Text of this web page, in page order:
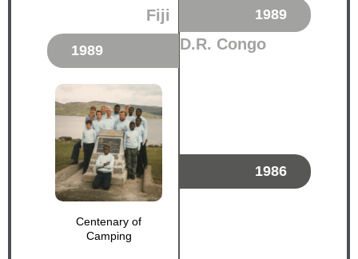
Fiji 1989
1989 D.R. Congo
Centenary of
Camping
1986